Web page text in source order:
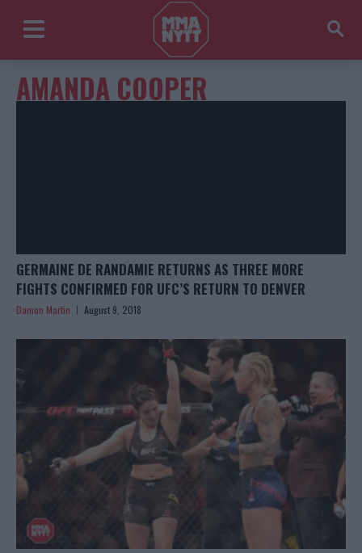
AMANDA COOPER
GERMAINE DE RANDAMIE RETURNS AS THREE MORE
FIGHTS CONFIRMED FOR UFC’S RETURN TO DENVER
Damon Martin August 9, 2018